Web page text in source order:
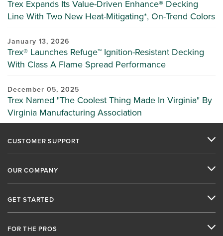
Trex Expands Its Value-Driven Enhance® Decking
Line With Two New Heat-Mitigating*, On-Trend Colors
January 13, 2026
Trex® Launches Refuge™ Ignition-Resistant Decking
With Class A Flame Spread Performance
December 05, 2025
Trex Named "The Coolest Thing Made In Virginia" By
Virginia Manufacturing Association
CUSTOMER SUPPORT
OUR COMPANY
GET STARTED
FOR THE PROS